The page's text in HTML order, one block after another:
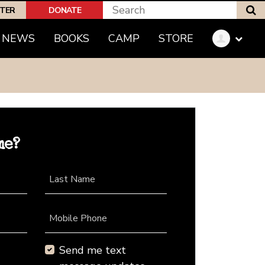
DONATE
NEWS BOOKS CAMP STORE
Last Name
Mobile Phone
Send me text